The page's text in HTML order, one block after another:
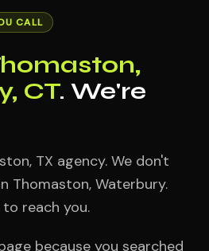
CALL
CT. We're
TX agency. We don't
Thomaston, Waterbury.
reach you.
because you searched